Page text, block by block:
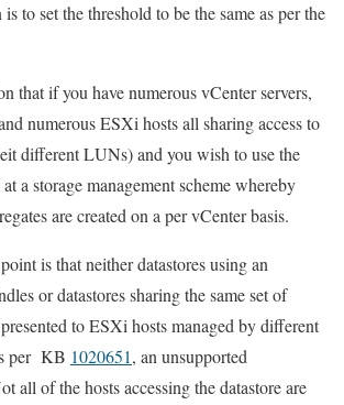
to set the threshold to be the same as per the
that if you have numerous vCenter servers,
numerous ESXi hosts all sharing access to
different LUNs) and you wish to use the
a storage management scheme whereby
are created on a per vCenter basis.
is that neither datastores using an
or datastores sharing the same set of
to ESXi hosts managed by different
per KB 1020651, an unsupported
all of the hosts accessing the datastore are